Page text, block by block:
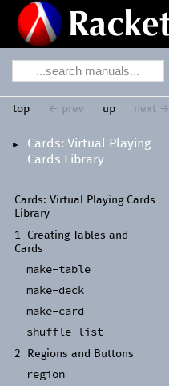
► Cards: Virtual Playing
Cards Library
Cards: Virtual Playing Cards
Library
1
Creating Tables and
Cards
make-table
make-deck
make-card
shuffle-list
2 Regions and Buttons
region
top ← prev up next →